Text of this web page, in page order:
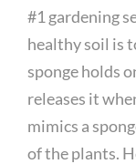
#1 gardening
healthy soil is
sponge holds
releases it
mimics a
of the plants.